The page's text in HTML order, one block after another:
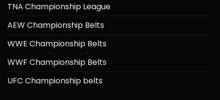
TNA Championship League
AEW Championship Belts
WWE Championship Belts
WWF Championship Belts
UFC Championship belts